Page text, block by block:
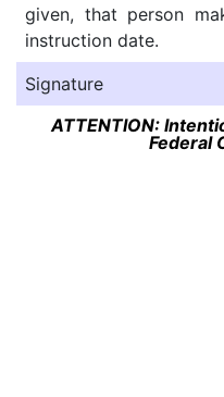
given, that person
instruction date.
Signature
ATTENTION:
Federal